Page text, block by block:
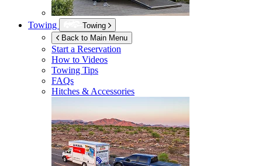
Towing
Towing
Back to Main Menu
Start a Reservation
How to Videos
Towing Tips
FAQs
Hitches & Accessories